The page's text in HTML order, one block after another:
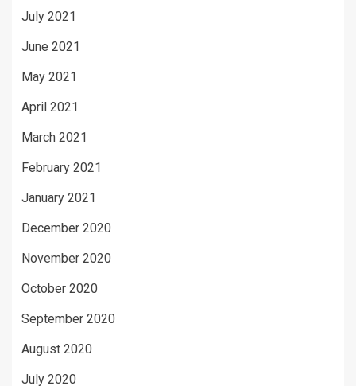
July 2021
June 2021
May 2021
April 2021
March 2021
February 2021
January 2021
December 2020
November 2020
October 2020
September 2020
August 2020
July 2020